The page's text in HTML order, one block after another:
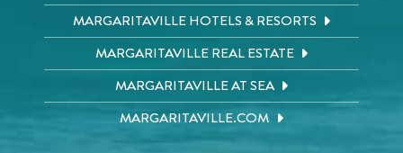
MARGARITAVILLE HOTELS & RESORTS
MARGARITAVILLE REAL ESTATE
MARGARITAVILLE AT SEA
MARGARITAVILLE.COM